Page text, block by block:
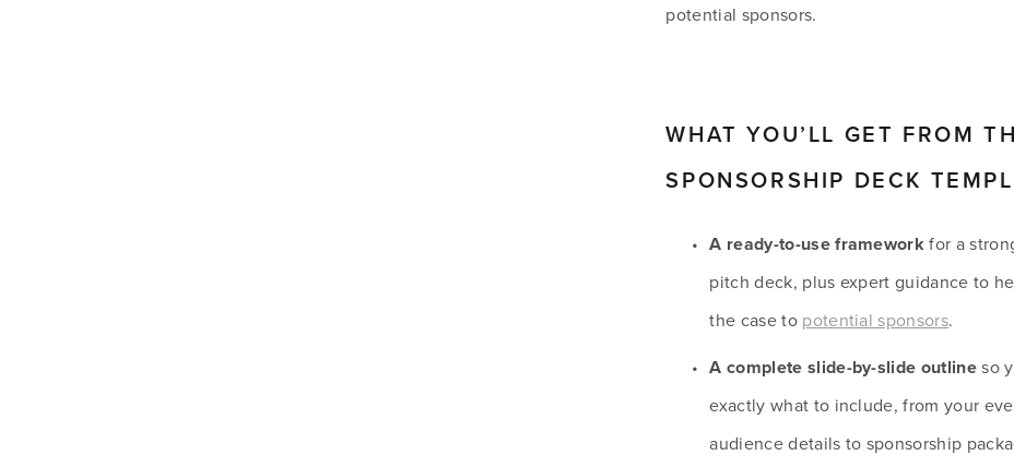
potential sponsors.
WHAT YOU’LL GET FROM
SPONSORSHIP DECK
A ready-to-use framework for a
pitch deck, plus expert guidance to
the case to potential sponsors.
A complete slide-by-slide outline so
exactly what to include, from your
audience details to sponsorship